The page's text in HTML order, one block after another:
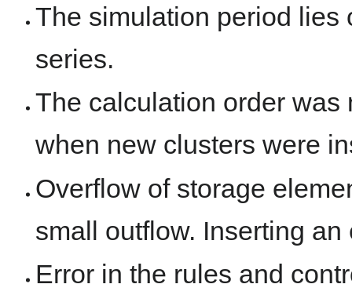
The simulation period lies
series.
The calculation order was
when new clusters were
Overflow of storage
small outflow. Inserting
Error in the rules and